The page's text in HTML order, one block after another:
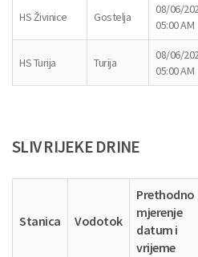
HS Živinice Gostelja
08/06/
05:00 AM
HS Turija Turija
08/06/
05:00 AM
SLIV RIJEKE DRINE
Stanica Vodotok
Prethodno
mjerenje
datum i
vrijeme